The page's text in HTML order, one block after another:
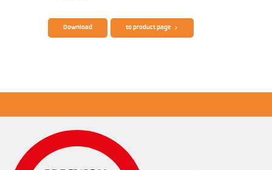
Download to product page